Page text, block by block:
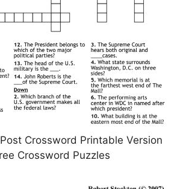
Crossword Printable Version
Crossword Puzzles